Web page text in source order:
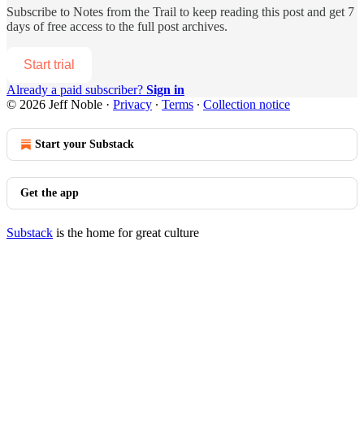
Subscribe to Notes from the Trail to keep reading this post and get 7
days of free access to the full post archives.
Start trial
Already a paid subscriber? Sign in
© 2026 Jeff Noble · Privacy ∙ Terms ∙ Collection notice
Start your Substack
Get the app
Substack is the home for great culture